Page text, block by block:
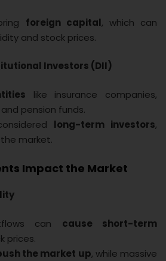
foreign capital, which can
and stock prices.
Investors (DII)
like insurance companies,
pension funds.
long-term investors,
market.
Impact the Market
can cause short-term
prices.
the market up, while massive